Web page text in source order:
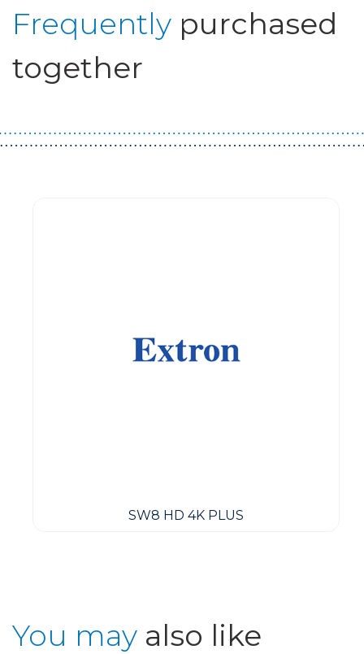
Frequently purchased
together
SW8 HD 4K PLUS
You may also like